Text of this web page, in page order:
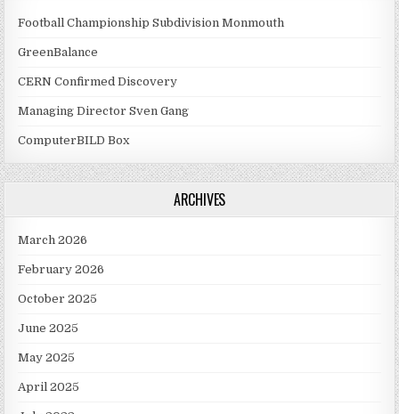
Football Championship Subdivision Monmouth
GreenBalance
CERN Confirmed Discovery
Managing Director Sven Gang
ComputerBILD Box
ARCHIVES
March 2026
February 2026
October 2025
June 2025
May 2025
April 2025